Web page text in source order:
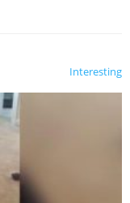
Interesting